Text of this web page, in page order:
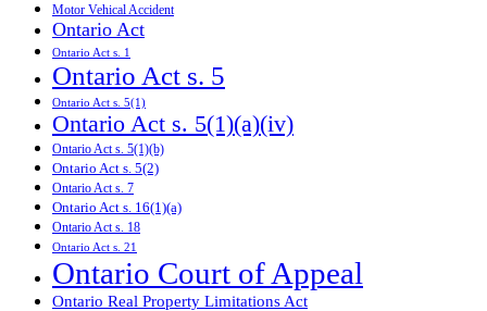
Motor Vehical Accident
Ontario Act
Ontario Act s. 1
Ontario Act s. 5
Ontario Act s. 5(1)
Ontario Act s. 5(1)(a)(iv)
Ontario Act s. 5(1)(b)
Ontario Act s. 5(2)
Ontario Act s. 7
Ontario Act s. 16(1)(a)
Ontario Act s. 18
Ontario Act s. 21
Ontario Court of Appeal
Ontario Real Property Limitations Act